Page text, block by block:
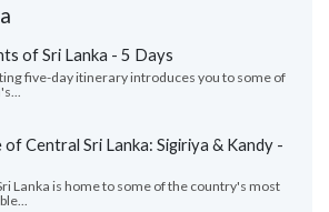
of Sri Lanka - 5 Days
five-day itinerary introduces you to some of
of Central Sri Lanka: Sigiriya & Kandy -
Lanka is home to some of the country's most